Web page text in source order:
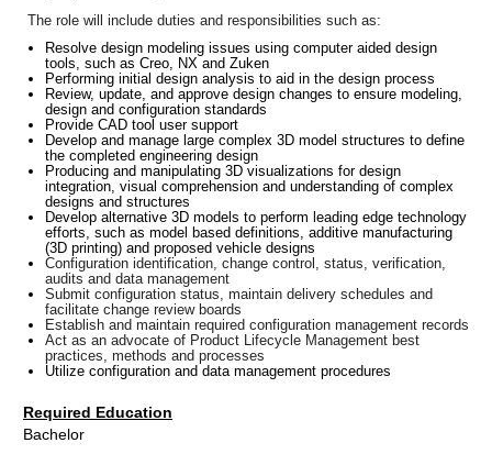
The role will include duties and responsibilities such as:
Resolve design modeling issues using computer aided design
tools, such as Creo, NX and Zuken
Performing initial design analysis to aid in the design process
Review, update, and approve design changes to ensure modeling,
design and configuration standards
Provide CAD tool user support
Develop and manage large complex 3D model structures to define
the completed engineering design
Producing and manipulating 3D visualizations for design
integration, visual comprehension and understanding of complex
designs and structures
Develop alternative 3D models to perform leading edge technology
efforts, such as model based definitions, additive manufacturing
(3D printing) and proposed vehicle designs
Configuration identification, change control, status, verification,
audits and data management
Submit configuration status, maintain delivery schedules and
facilitate change review boards
Establish and maintain required configuration management records
Act as an advocate of Product Lifecycle Management best
practices, methods and processes
Utilize configuration and data management procedures
Required Education
Bachelor